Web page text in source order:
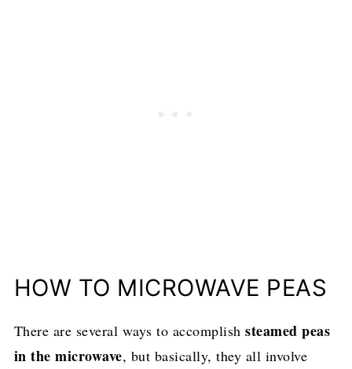
HOW TO MICROWAVE PEAS
There are several ways to accomplishsteamed peas
in the microwave, but basically, they all involve